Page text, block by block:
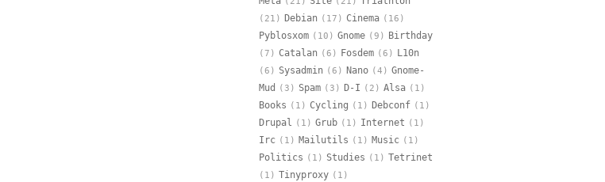
(21) Debian (17) Cinema (16)
Pyblosxom (10) Gnome (9) Birthday
(7) Catalan (6) Fosdem (6) L10n
(6) Sysadmin (6) Nano (4) Gnome-
Mud
(3) Spam (3) D-I (2) Alsa (1)
Books (1) Cycling (1) Debconf (1)
Drupal (1) Grub (1) Internet (1)
Irc (1) Mailutils (1) Music (1)
Politics (1) Studies (1) Tetrinet
(1) Tinyproxy (1)